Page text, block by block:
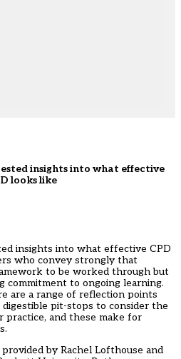
insights into what effective
looks like
insights into what effective CPD
who convey strongly that
to be worked through but
commitment to ongoing learning.
are a range of reflection points
pit-stops to consider the
practice, and these make for
by Rachel Lofthouse and